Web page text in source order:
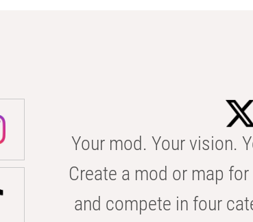
Your mod. Your vision.
Create a mod or map
and compete in four